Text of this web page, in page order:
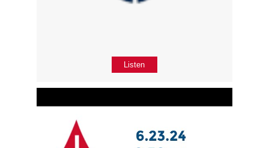
Listen